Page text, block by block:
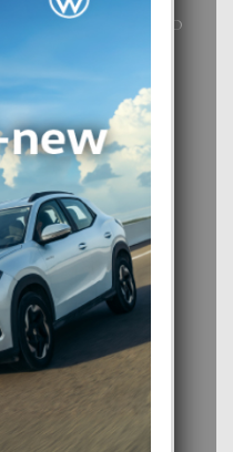
“E PRINCIPIO
TIPO DI AMOR
SU SEGUNDO
SUPRANATIONAL